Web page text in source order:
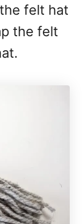
felt hat
the felt